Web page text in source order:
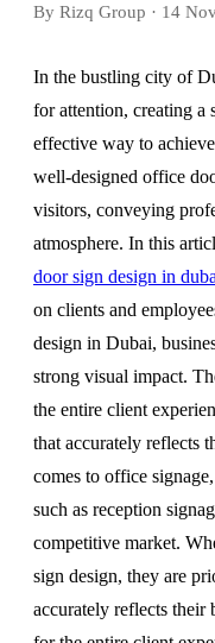
By Rizq Group · 14
In the bustling city of
for attention, creating a
effective way to
well-designed office
visitors, conveying
atmosphere. In this
door sign design in
on clients and
design in Dubai,
strong visual impact.
the entire client
that accurately reflects
comes to office
such as reception
competitive market.
sign design, they are
accurately reflects their